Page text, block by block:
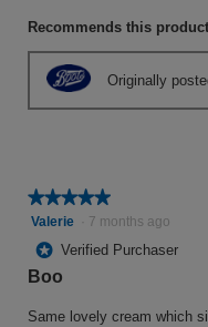
Recommends this product
Originally
★★★★★
★★★★★
5
out
of
5
Valerie 7 months ago
* Verified Purchaser
Boo
Same lovely cream which